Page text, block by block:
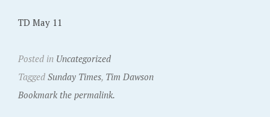
TD May 11
Posted in Uncategorized
Tagged Sunday Times, Tim Dawson
Bookmark the permalink.